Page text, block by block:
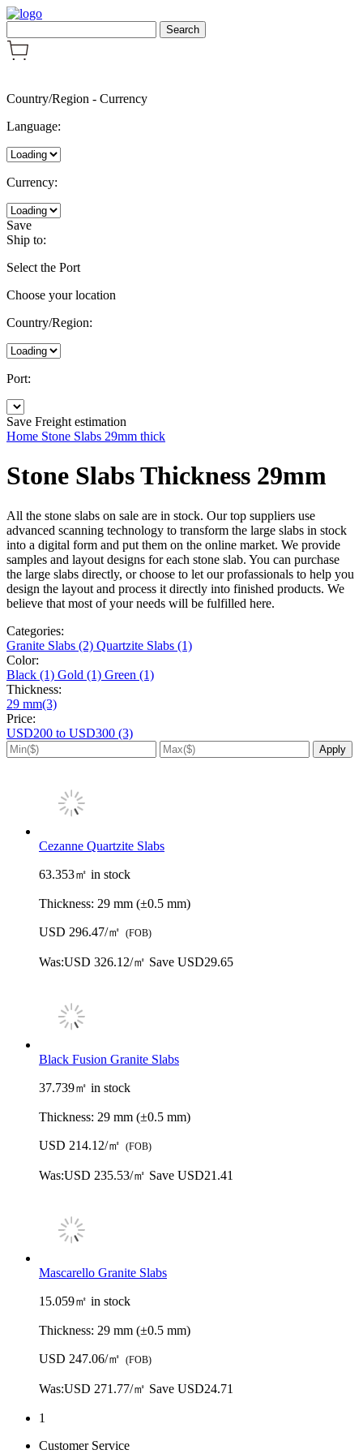
Country/Region - Currency
Language:
Currency:
Save
Ship to:
Select the Port
Choose your location
Country/Region:
Port:
Save Freight estimation
Home Stone Slabs 29mm thick
Stone Slabs Thickness 29mm
All the stone slabs on sale are in stock. Our top suppliers use
advanced scanning technology to transform the large slabs in stock
into a digital form and put them on the online market. We provide
samples and layout designs for each stone slab. You can purchase
the large slabs directly, or choose to let our profassionals to help you
design the layout and process it directly into finished products. We
believe that most of your needs will be fulfilled here.
Categories:
Granite Slabs (2) Quartzite Slabs (1)
Color:
Black (1) Gold (1) Green (1)
Thickness:
29 mm(3)
Price:
USD200 to USD300 (3)
Cezanne Quartzite Slabs
63.353㎡ in stock
Thickness: 29 mm (±0.5 mm)
USD 296.47/㎡ (FOB)
Was:USD 326.12/㎡ Save USD29.65
Black Fusion Granite Slabs
37.739㎡ in stock
Thickness: 29 mm (±0.5 mm)
USD 214.12/㎡ (FOB)
Was:USD 235.53/㎡ Save USD21.41
Mascarello Granite Slabs
15.059㎡ in stock
Thickness: 29 mm (±0.5 mm)
USD 247.06/㎡ (FOB)
Was:USD 271.77/㎡ Save USD24.71
1
Customer Service